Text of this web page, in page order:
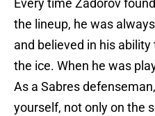
Every time Zadorov
the lineup, he was
and believed in his
the ice. When he was
As a Sabres
yourself, not only on the